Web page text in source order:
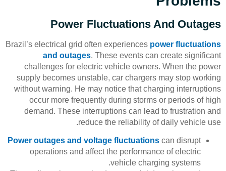
Power Fluctuations And Outages
Brazil’s electrical grid often experiences power fluctuations
and outages. These events can create significant
challenges for electric vehicle owners. When the power
supply becomes unstable, car chargers may stop working
without warning. He may notice that charging interruptions
occur more frequently during storms or periods of high
demand. These interruptions can lead to frustration and
reduce the reliability of daily vehicle use.
Power outages and voltage fluctuations can disrupt
operations and affect the performance of electric
vehicle charging systems.